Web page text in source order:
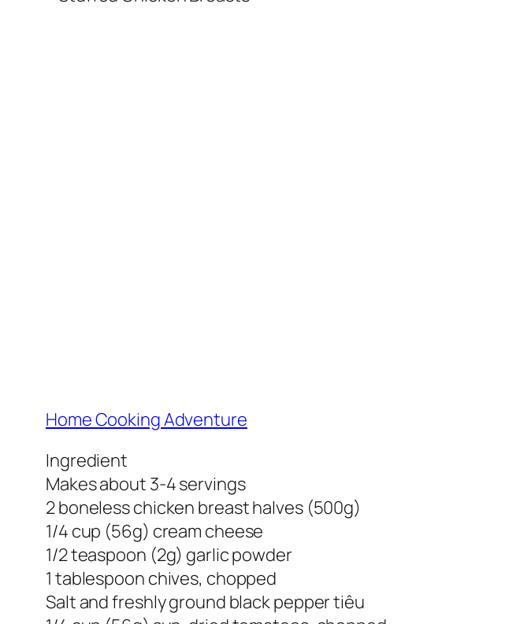
Home Cooking Adventure
Ingredient
Makes about 3-4 servings
2 boneless chicken breast halves (500g)
1/4 cup (56g) cream cheese
1/2 teaspoon (2g) garlic powder
1 tablespoon chives, chopped
Salt and freshly ground black pepper tiêu